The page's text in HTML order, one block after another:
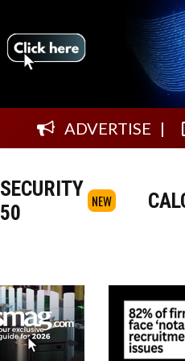
ADVERTISE
SECURITY
50
NEW